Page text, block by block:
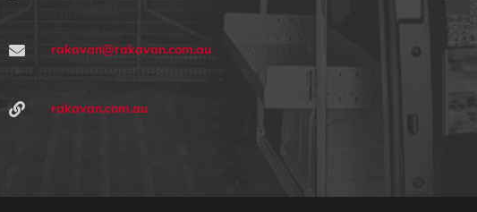
rakavan@rakavan.com.au
rakavan.com.au